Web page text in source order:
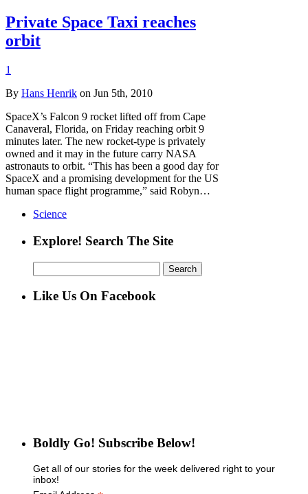
Private Space Taxi reaches
orbit
1
By Hans Henrik on Jun 5th, 2010
SpaceX’s Falcon 9 rocket lifted off from Cape
Canaveral, Florida, on Friday reaching orbit 9
minutes later. The new rocket-type is privately
owned and it may in the future carry NASA
astronauts to orbit. “This has been a good day for
SpaceX and a promising development for the US
human space flight programme,” said Robyn…
Science
Explore! Search The Site
for:
Like Us On Facebook
Boldly Go! Subscribe Below!
Get all of our stories for the week delivered right to your
inbox!